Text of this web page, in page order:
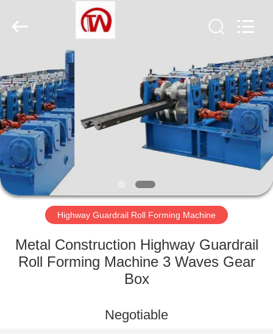
HOME
PRODUCTS
ABOUT
US
FACTORY
TOUR
QUALITY
Trading
Highway Guardrail Roll Forming Machine
Metal Construction Highway Guardrail
Roll Forming Machine 3 Waves Gear
Box
Negotiable